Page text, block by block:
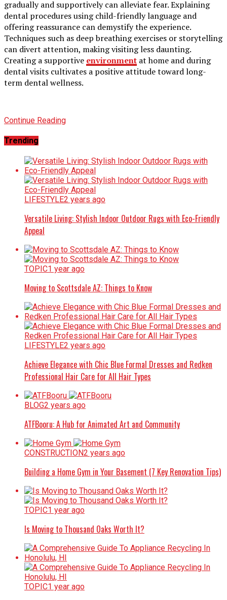
gradually and supportively can alleviate fear. Explaining
dental procedures using child-friendly language and
offering reassurance can demystify the experience.
Techniques such as deep breathing exercises or storytelling
can divert attention, making visiting less daunting.
Creating a supportive environment at home and during
dental visits cultivates a positive attitude toward long-
term dental wellness.
Continue Reading
Trending
LIFESTYLE2 years ago
Versatile Living: Stylish Indoor Outdoor Rugs with Eco-Friendly
Appeal
TOPIC1 year ago
Moving to Scottsdale AZ: Things to Know
LIFESTYLE2 years ago
Achieve Elegance with Chic Blue Formal Dresses and Redken
Professional Hair Care for All Hair Types
BLOG2 years ago
ATFBooru: A Hub for Animated Art and Community
CONSTRUCTION2 years ago
Building a Home Gym in Your Basement (7 Key Renovation Tips)
TOPIC1 year ago
Is Moving to Thousand Oaks Worth It?
TOPIC1 year ago